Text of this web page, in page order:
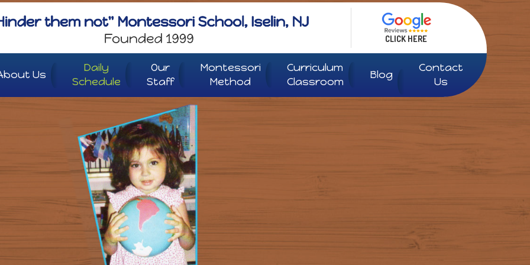
Us
Daily
Schedule
Our
Staff
Montessori
Method
Curriculum
Classroom
Blog
Contact
Us
CLICK HERE